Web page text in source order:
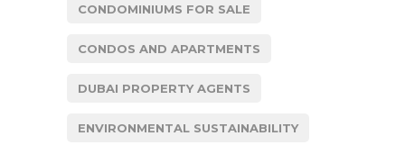
CONDOMINIUMS FOR SALE
CONDOS AND APARTMENTS
DUBAI PROPERTY AGENTS
ENVIRONMENTAL SUSTAINABILITY